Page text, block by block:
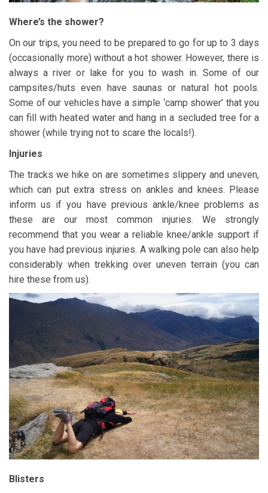
Where’s the shower?
On our trips, you need to be prepared to go for up to 3 days
(occasionally more) without a hot shower. However, there is
always a river or lake for you to wash in. Some of our
campsites/huts even have saunas or natural hot pools.
Some of our vehicles have a simple ‘camp shower’ that you
can fill with heated water and hang in a secluded tree for a
shower (while trying not to scare the locals!).
Injuries
The tracks we hike on are sometimes slippery and uneven,
which can put extra stress on ankles and knees. Please
inform us if you have previous ankle/knee problems as
these are our most common injuries. We strongly
recommend that you wear a reliable knee/ankle support if
you have had previous injuries. A walking pole can also help
considerably when trekking over uneven terrain (you can
hire these from us).
Blisters